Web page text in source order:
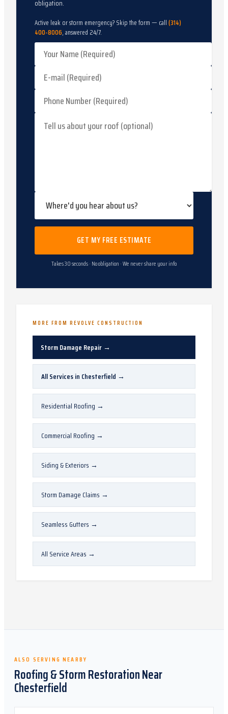
obligation.
Active leak or storm emergency? Skip the form — call(314)
400-8006, answered 24/7.
GET MY FREE ESTIMATE
Takes 30 seconds · No obligation · We never share your info
MORE FROM REVOLVE CONSTRUCTION
Storm Damage Repair →
All Services in Chesterfield →
Residential Roofing →
Commercial Roofing →
Siding & Exteriors →
Storm Damage Claims →
Seamless Gutters →
All Service Areas →
ALSO SERVING NEARBY
Roofing & Storm Restoration Near
Chesterfield